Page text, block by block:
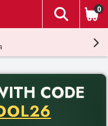
The
0
CODE
with promo code